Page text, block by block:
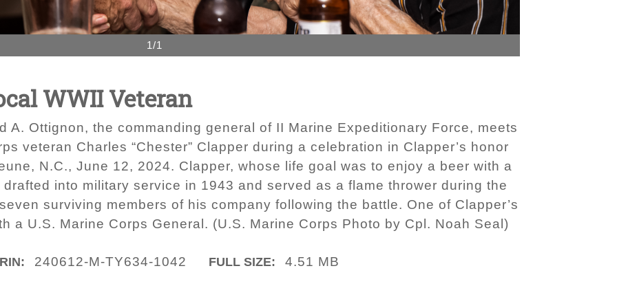
1/1
WWII Veteran
A. Ottignon, the commanding general of II Marine Expeditionary Force, meets
veteran Charles “Chester” Clapper during a celebration in Clapper’s honor
N.C., June 12, 2024. Clapper, whose life goal was to enjoy a beer with a
into military service in 1943 and served as a flame thrower during the
surviving members of his company following the battle. One of Clapper’s
a U.S. Marine Corps General. (U.S. Marine Corps Photo by Cpl. Noah Seal)
240612-M-TY634-1042 FULL SIZE: 4.51 MB